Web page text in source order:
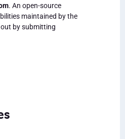
. An open-source
maintained by the
by submitting